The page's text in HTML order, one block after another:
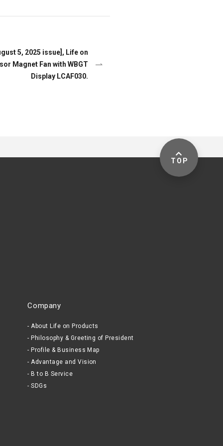
5, 2025 issue], Life on
Magnet Fan with WBGT
Display LCAF030.
TOP
Company
About Life on Products
Philosophy & Greeting of President
Profile & Business Map
Advantage and Vision
B to B Service
SDGs